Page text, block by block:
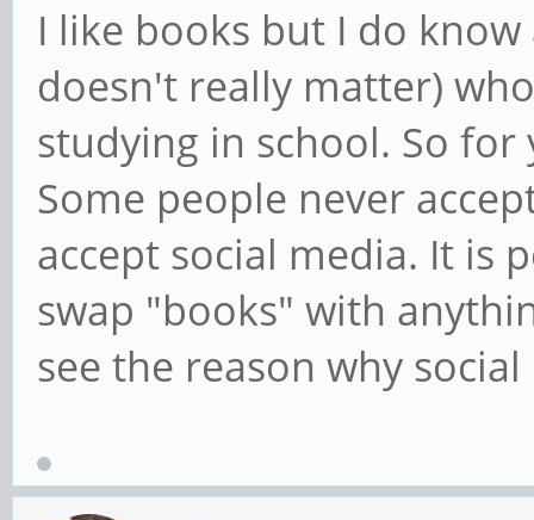
I like books but I do
doesn't really matter)
studying in school. So
Some people never
accept social media. It is
swap "books" with
see the reason why